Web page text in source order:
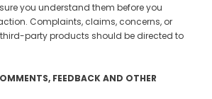
you understand them before you
Complaints, claims, concerns, or
party products should be directed to
FEEDBACK AND OTHER